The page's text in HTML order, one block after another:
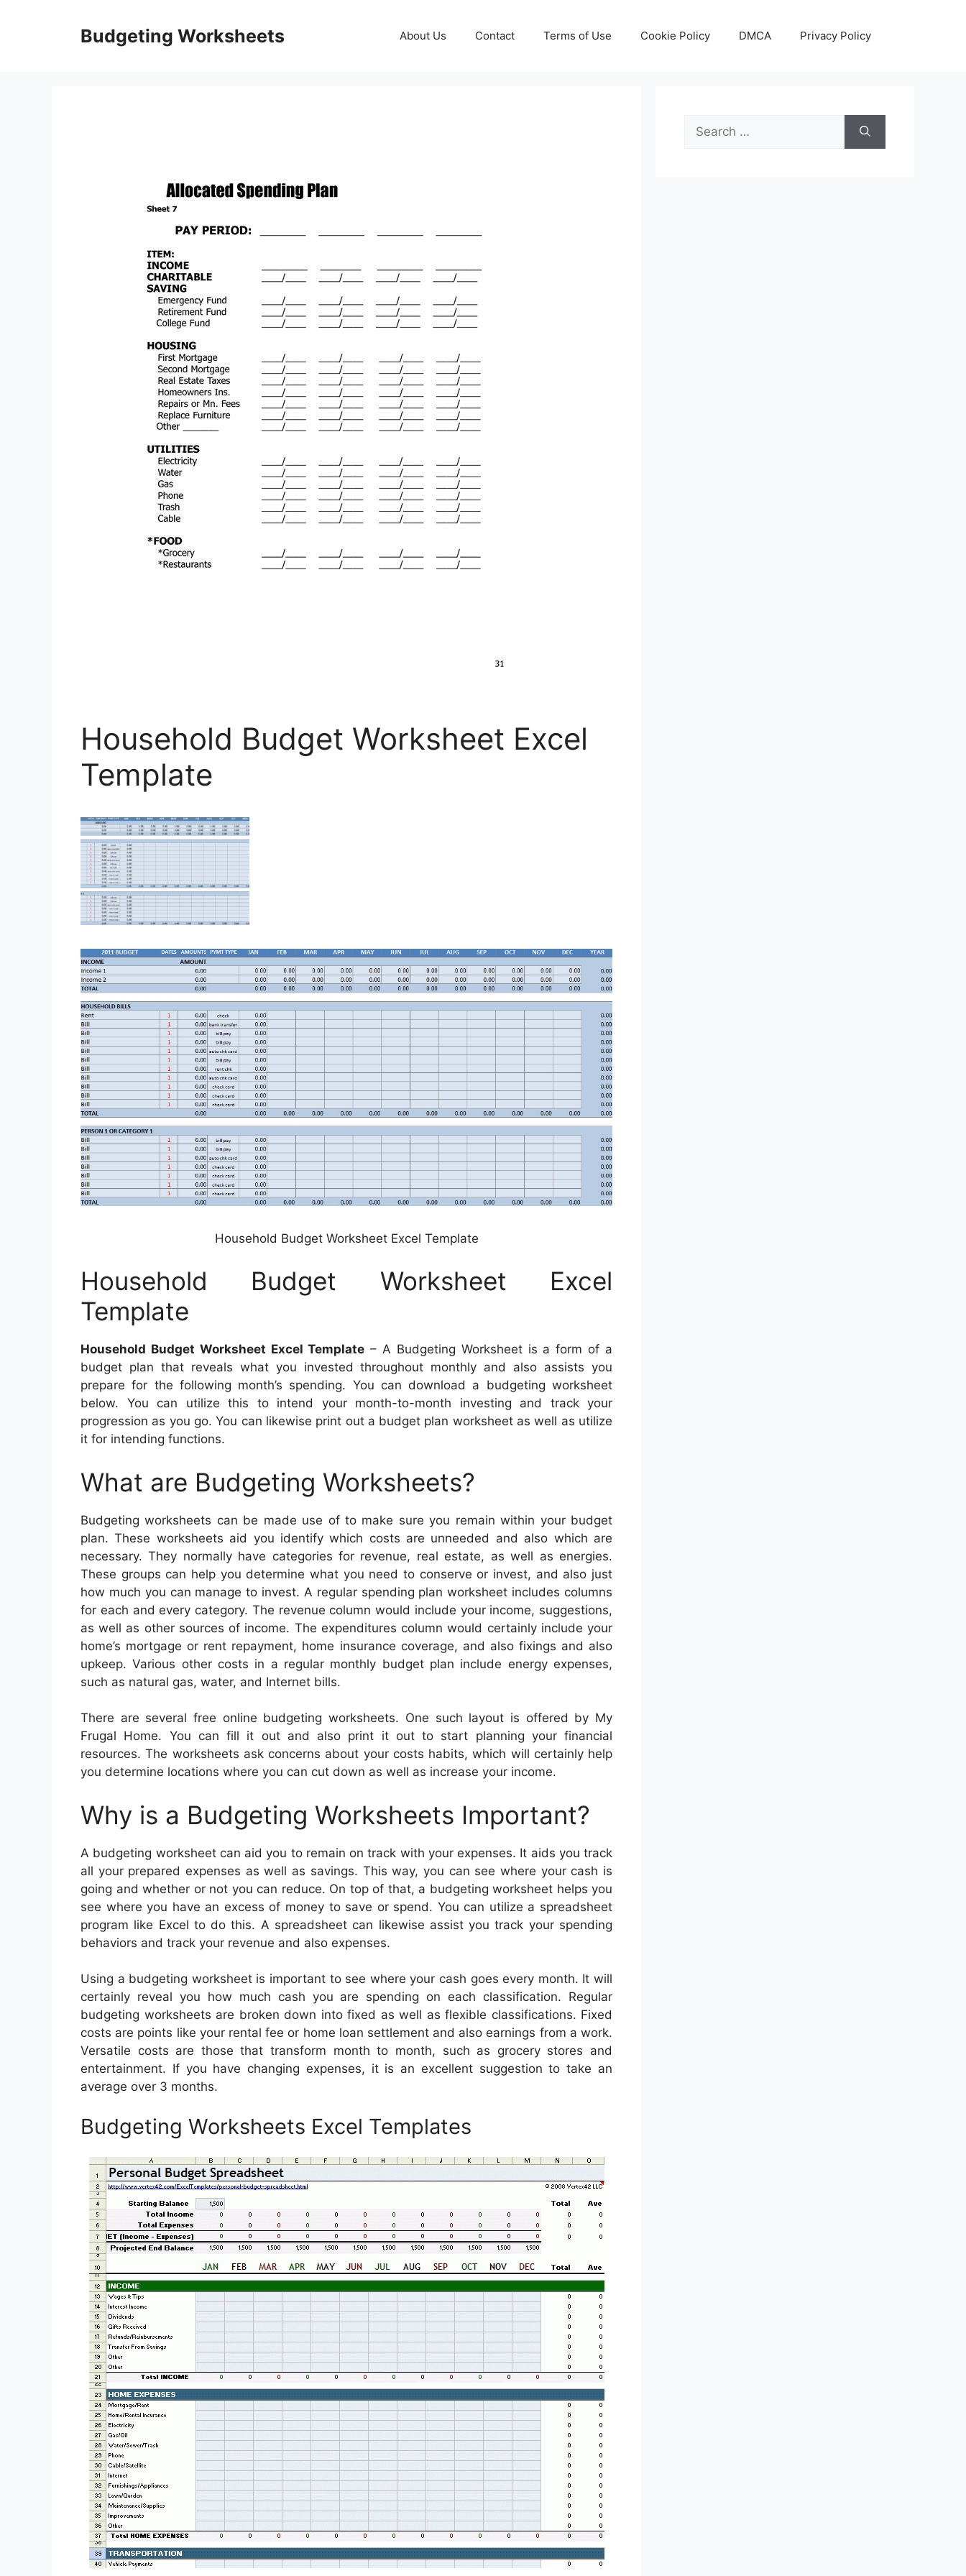
Budgeting Worksheets About Us Contact Terms of Use Cookie Policy DMCA Privacy Policy
Household Budget Worksheet Excel
Template
Household Budget Worksheet Excel Template
Household Budget Worksheet Excel
Template
Household Budget Worksheet Excel Template – A Budgeting Worksheet is a form of a
budget plan that reveals what you invested throughout monthly and also assists you
prepare for the following month’s spending. You can download a budgeting worksheet
below. You can utilize this to intend your month-to-month investing and track your
progression as you go. You can likewise print out a budget plan worksheet as well as utilize
it for intending functions.
What are Budgeting Worksheets?
Budgeting worksheets can be made use of to make sure you remain within your budget
plan. These worksheets aid you identify which costs are unneeded and also which are
necessary. They normally have categories for revenue, real estate, as well as energies.
These groups can help you determine what you need to conserve or invest, and also just
how much you can manage to invest. A regular spending plan worksheet includes columns
for each and every category. The revenue column would include your income, suggestions,
as well as other sources of income. The expenditures column would certainly include your
home’s mortgage or rent repayment, home insurance coverage, and also fixings and also
upkeep. Various other costs in a regular monthly budget plan include energy expenses,
such as natural gas, water, and Internet bills.
There are several free online budgeting worksheets. One such layout is offered by My
Frugal Home. You can fill it out and also print it out to start planning your financial
resources. The worksheets ask concerns about your costs habits, which will certainly help
you determine locations where you can cut down as well as increase your income.
Why is a Budgeting Worksheets Important?
A budgeting worksheet can aid you to remain on track with your expenses. It aids you track
all your prepared expenses as well as savings. This way, you can see where your cash is
going and whether or not you can reduce. On top of that, a budgeting worksheet helps you
see where you have an excess of money to save or spend. You can utilize a spreadsheet
program like Excel to do this. A spreadsheet can likewise assist you track your spending
behaviors and track your revenue and also expenses.
Using a budgeting worksheet is important to see where your cash goes every month. It will
certainly reveal you how much cash you are spending on each classification. Regular
budgeting worksheets are broken down into fixed as well as flexible classifications. Fixed
costs are points like your rental fee or home loan settlement and also earnings from a work.
Versatile costs are those that transform month to month, such as grocery stores and
entertainment. If you have changing expenses, it is an excellent suggestion to take an
average over 3 months.
Budgeting Worksheets Excel Templates
Search
for: